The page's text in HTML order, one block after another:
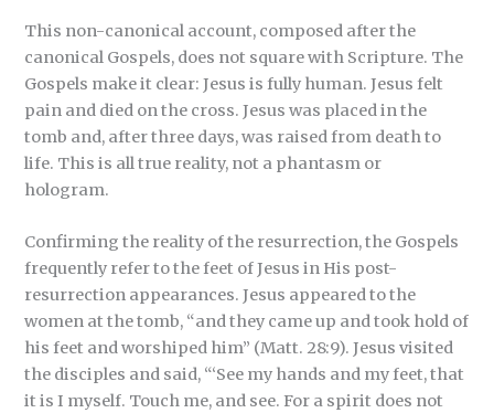
This non-canonical account, composed after the
canonical Gospels, does not square with Scripture. The
Gospels make it clear: Jesus is fully human. Jesus felt
pain and died on the cross. Jesus was placed in the
tomb and, after three days, was raised from death to
life. This is all true reality, not a phantasm or
hologram.
Confirming the reality of the resurrection, the Gospels
frequently refer to the feet of Jesus in His post-
resurrection appearances. Jesus appeared to the
women at the tomb, “and they came up and took hold of
his feet and worshiped him” (Matt. 28:9). Jesus visited
the disciples and said, “‘See my hands and my feet, that
it is I myself. Touch me, and see. For a spirit does not